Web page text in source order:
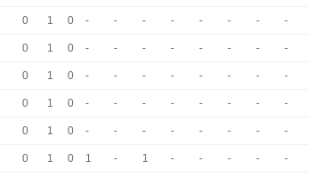
0 1 0 - - - - - - - -
0 1 0 - - - - - - - -
0 1 0 - - - - - - - -
0 1 0 - - - - - - - -
0 1 0 - - - - - - - -
0 1 0 1 - 1 - - - - -